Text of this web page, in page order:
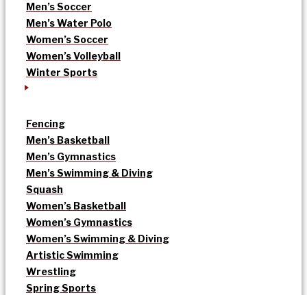
Men’s Soccer
Men’s Water Polo
Women’s Soccer
Women’s Volleyball
Winter Sports
Fencing
Men’s Basketball
Men’s Gymnastics
Men’s Swimming & Diving
Squash
Women’s Basketball
Women’s Gymnastics
Women’s Swimming & Diving
Artistic Swimming
Wrestling
Spring Sports